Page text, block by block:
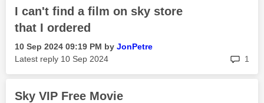
I can't find a film on sky store
that I ordered
‎10 Sep 2024 09:19 PM by JonPetre
Latest reply ‎10 Sep 2024 1
Sky VIP Free Movie